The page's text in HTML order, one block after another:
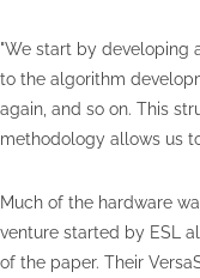
"We start by developing
to the algorithm
again, and so on. This
methodology allows us
Much of the hardware
venture started by ESL
of the paper. Their